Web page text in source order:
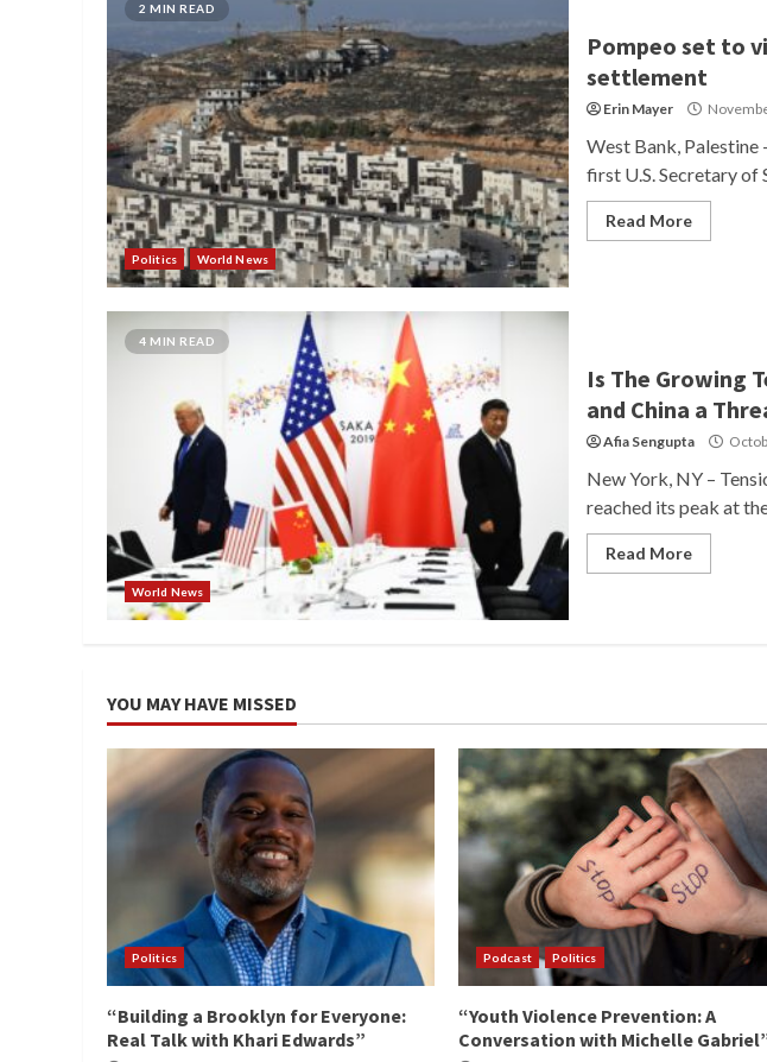
2 MIN READ
Politics World News
Pompeo set to
settlement
Erin Mayer
West Bank, Palestine
first U.S. Secretary of
Read More
4 MIN READ
World News
Is The Growing
and China a
Afia Sengupta
New York, NY –
reached its peak at
Read More
YOU MAY HAVE MISSED
Politics
“Building a Brooklyn for Everyone:
Real Talk with Khari Edwards”
Podcast Politics
“Youth Violence Prevention: A
Conversation with Michelle